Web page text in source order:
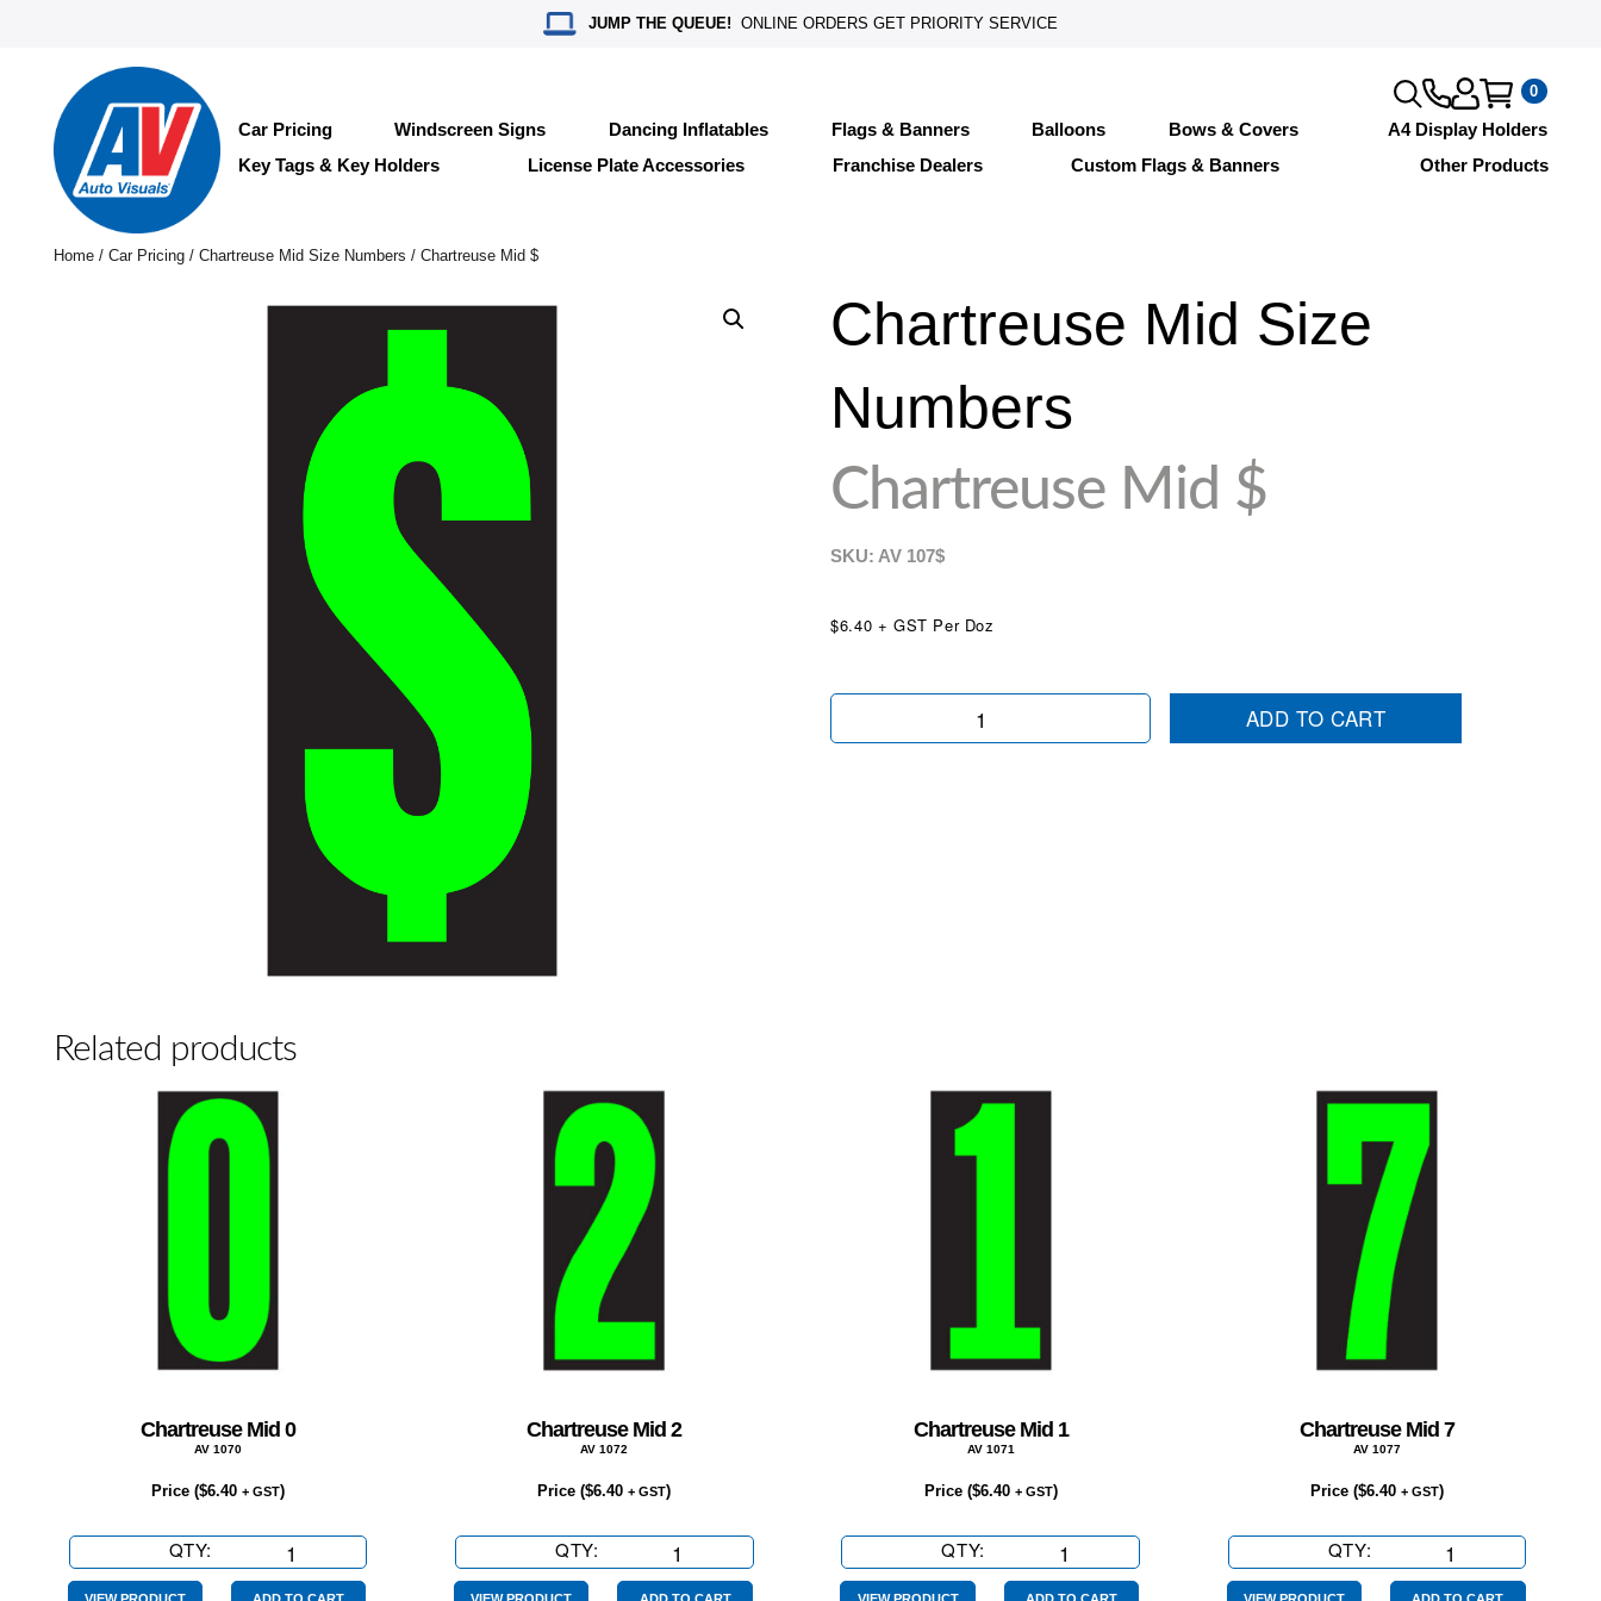
JUMP THE QUEUE! ONLINE ORDERS GET PRIORITY SERVICE
0
Car Pricing Windscreen Signs Dancing Inflatables Flags & Banners Balloons Bows & Covers
A4 Display Holders
Key Tags & Key Holders
License Plate Accessories Franchise Dealers Custom Flags & Banners Other Products
Home/ Car Pricing/ Chartreuse Mid Size Numbers / Chartreuse Mid $
Chartreuse Mid Size
Numbers
Chartreuse Mid $
SKU: AV 107$
$6.40 + GST Per Doz
Chartreuse
ADD TO CART
Related products
Chartreuse Mid 0
AV 1070
Price ($6.40 + GST)
QTY:
Chartreuse
Mid
Chartreuse Mid 2
AV 1072
Price ($6.40 + GST)
QTY:
Chartreuse
Mid
Chartreuse Mid 1
AV 1071
Price ($6.40 + GST)
QTY:
Chartreuse
Mid
Chartreuse Mid 7
AV 1077
Price ($6.40 + GST)
QTY:
Chartreuse
Mid